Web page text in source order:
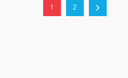
1 2